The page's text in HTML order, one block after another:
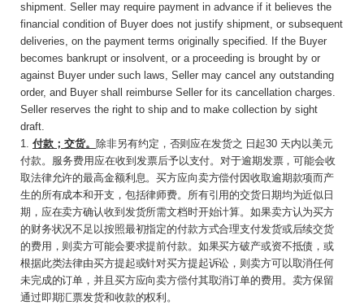
shipment. Seller may require payment in advance if it believes the
financial condition of Buyer does not justify shipment, or subsequent
deliveries, on the payment terms originally specified. If the Buyer
becomes bankrupt or insolvent, or a proceeding is brought by or
against Buyer under such laws, Seller may cancel any outstanding
order, and Buyer shall reimburse Seller for its cancellation charges.
Seller reserves the right to ship and to make collection by sight
draft.
1. 付款；交货。 除非另有约定，否则应在发货之 日起30 天内以美元
付款。服务费用应在收到发票后予以支付。对于逾期发票，可能会收
取法律允许的最高金额利息。买方应向卖方偿付因收取逾期款项而产
生的所有成本和开支，包括律师费。所有引用的交货日期均为近似日
期，应在卖方确认收到发货所需文档时开始计算。如果卖方认为买方
的财务状况不足以按照最初指定的付款方式合理支付发货或后续交货
的费用，则卖方可能会要求提前付款。如果买方破产或资不抵债，或
根据此类法律由买方提起或针对买方提起诉讼，则卖方可以取消任何
未完成的订单，并且买方应向卖方偿付其取消订单的费用。卖方保留
通过即期汇票发货和收款的权利。